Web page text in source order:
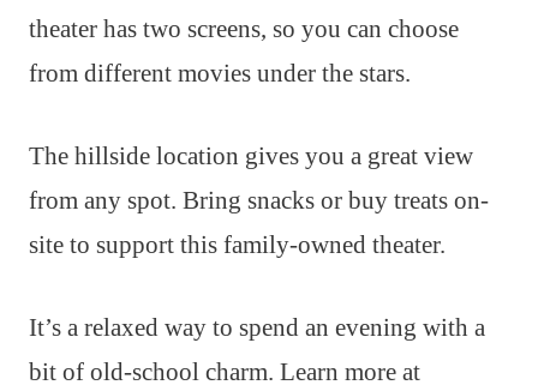
theater has two screens, so you can choose
from different movies under the stars.
The hillside location gives you a great view
from any spot. Bring snacks or buy treats on-
site to support this family-owned theater.
It’s a relaxed way to spend an evening with a
bit of old-school charm. Learn more at